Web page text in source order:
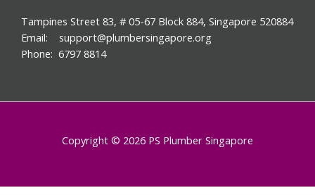
Tampines Street 83, # 05-67 Block 884, Singapore 520884
Email: support@plumbersingapore.org
Phone: 6797 8814
Copyright © 2026 PS Plumber Singapore